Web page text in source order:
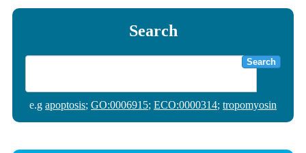
Search
Search
e.g apoptosis; GO:0006915; ECO:0000314; tropomyosin